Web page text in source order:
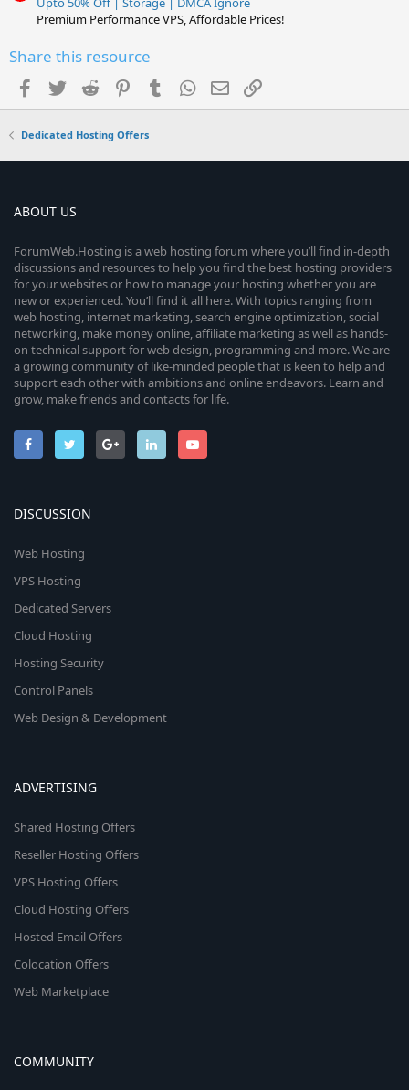
Premium Performance VPS, Affordable Prices!
Share this resource
Facebook
TwitterReddit PinterestTumblrWhatsApp
EmailLink
Dedicated Hosting Offers
ABOUT US
ForumWeb.Hosting is a web hosting forum where you’ll find in-depth
discussions and resources to help you find the best hosting providers
for your websites or how to manage your hosting whether you are
new or experienced. You’ll find it all here. With topics ranging from
web hosting, internet marketing, search engine optimization, social
networking, make money online, affiliate marketing as well as hands-
on technical support for web design, programming and more. We are
a growing community of like-minded people that is keen to help and
support each other with ambitions and online endeavors. Learn and
grow, make friends and contacts for life.
DISCUSSION
Web Hosting
VPS Hosting
Dedicated Servers
Cloud Hosting
Hosting Security
Control Panels
Web Design & Development
ADVERTISING
Shared Hosting Offers
Reseller Hosting Offers
VPS Hosting Offers
Cloud Hosting Offers
Hosted Email Offers
Colocation Offers
Web Marketplace
COMMUNITY